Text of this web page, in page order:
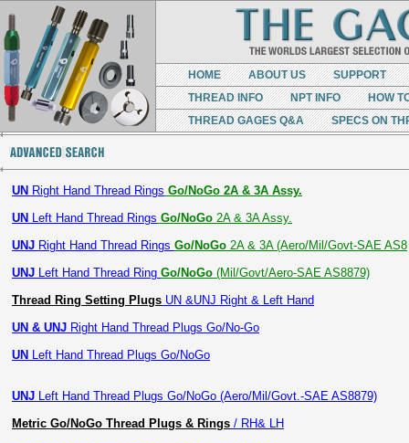
HOME ABOUT US
SUPPORT
THREAD INFO
NPT INFO
HOW
THREAD GAGES Q&A
SPECS ON
UN Right Hand Thread Rings Go/NoGo 2A & 3A Assy.
UN Left Hand Thread Rings Go/NoGo 2A & 3A Assy.
UNJ Right Hand Thread Rings Go/NoGo 2A & 3A (Aero/Mil/Govt-SAE AS8
UNJ Left Hand Thread Ring Go/NoGo (Mil/Govt/Aero-SAE AS8879)
Thread Ring Setting Plugs UN &UNJ Right & Left Hand
UN & UNJ Right Hand Thread Plugs Go/No-Go
UN Left Hand Thread Plugs Go/NoGo
UNJ Left Hand Thread Plugs Go/NoGo (Aero/Mil/Govt.-SAE AS8879)
Metric Go/NoGo Thread Plugs & Rings / RH& LH